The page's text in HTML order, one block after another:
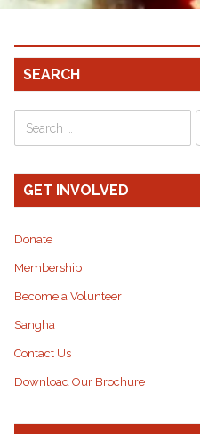
SEARCH
GET INVOLVED
Donate
Membership
Become a Volunteer
Sangha
Contact Us
Download Our Brochure